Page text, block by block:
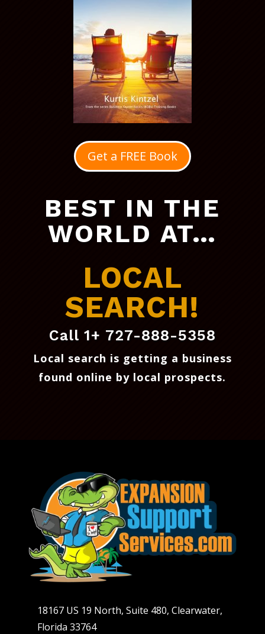
Get a FREE Book
BEST IN THE
WORLD AT…
LOCAL
SEARCH!
Call 1+ 727-888-5358
Local search is getting a business
found online by local prospects.
18167 US 19 North, Suite 480, Clearwater,
Florida 33764